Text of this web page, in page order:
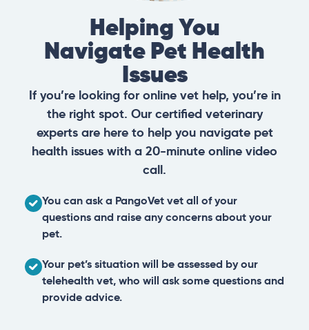
Helping You
Navigate Pet Health
Issues
If you’re looking for online vet help, you’re in
the right spot. Our certified veterinary
experts are here to help you navigate pet
health issues with a 20-minute online video
call.
You can ask a PangoVet vet all of your
questions and raise any concerns about your
pet.
Your pet’s situation will be assessed by our
telehealth vet, who will ask some questions and
provide advice.